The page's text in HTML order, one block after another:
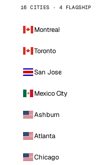
16 CITIES · 4 FLAGSHIP
Montreal
Toronto
San Jose
Mexico City
Ashburn
Atlanta
Chicago